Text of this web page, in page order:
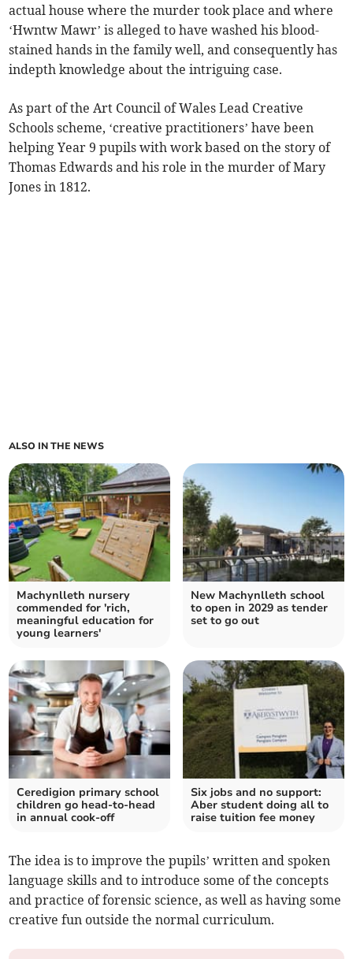
actual house where the murder took place and where
‘Hwntw Mawr’ is alleged to have washed his blood-
stained hands in the family well, and consequently has
indepth knowledge about the intriguing case.
As part of the Art Council of Wales Lead Creative
Schools scheme, ‘creative practitioners’ have been
helping Year 9 pupils with work based on the story of
Thomas Edwards and his role in the murder of Mary
Jones in 1812.
ALSO IN THE NEWS
Machynlleth nursery
commended for 'rich,
meaningful education for
young learners'
New Machynlleth school
to open in 2029 as tender
set to go out
Ceredigion primary school
children go head-to-head
in annual cook-off
Six jobs and no support:
Aber student doing all to
raise tuition fee money
The idea is to improve the pupils’ written and spoken
language skills and to introduce some of the concepts
and practice of forensic science, as well as having some
creative fun outside the normal curriculum.